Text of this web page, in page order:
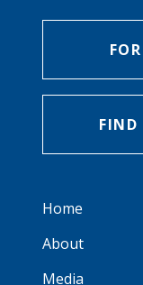
FIND
Home
About
Media